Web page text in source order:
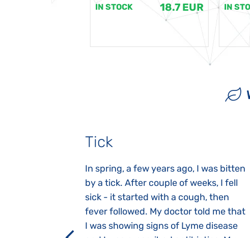
IN STOCK 18.7 EUR IN
Tick
In spring, a few years ago, I was bitten
by a tick. After couple of weeks, I fell
sick - it started with a cough, then
fever followed. My doctor told me that
I was showing signs of Lyme disease